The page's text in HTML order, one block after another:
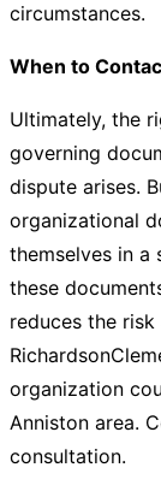
circumstances.
When to
Ultimately, the
governing
dispute arises.
organizational
themselves in a
these
reduces the
organization
Anniston area.
consultation.